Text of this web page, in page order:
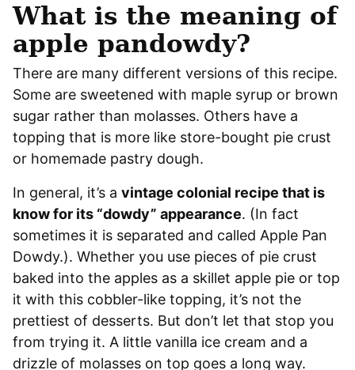
What is the meaning of
apple pandowdy?
There are many different versions of this recipe.
Some are sweetened with maple syrup or brown
sugar rather than molasses. Others have a
topping that is more like store-bought pie crust
or homemade pastry dough.
In general, it’s a vintage colonial recipe that is
know for its “dowdy” appearance. (In fact
sometimes it is separated and called Apple Pan
Dowdy.). Whether you use pieces of pie crust
baked into the apples as a skillet apple pie or top
it with this cobbler-like topping, it’s not the
prettiest of desserts. But don’t let that stop you
from trying it. A little vanilla ice cream and a
drizzle of molasses on top goes a long way.